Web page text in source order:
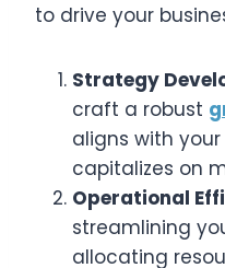
to drive your
Strategy
craft a robust
aligns with
capitalizes on
Operational
streamlining
allocating